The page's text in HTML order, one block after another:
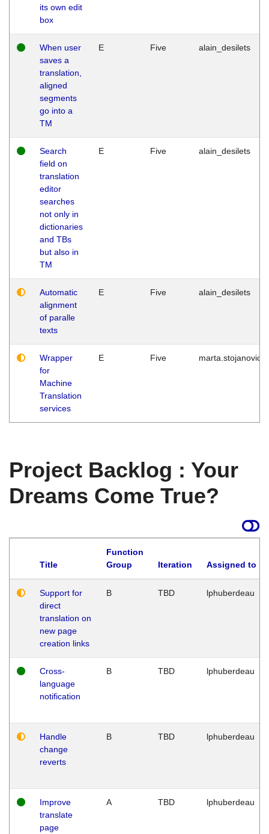
its own edit
box
When user
saves a
translation,
aligned
segments
go into a
TM
E Five alain_desilets
Search
field on
translation
editor
searches
not only in
dictionaries
and TBs
but also in
TM
E Five alain_desilets
Automatic
alignment
of paralle
texts
E Five alain_desilets
Wrapper
for
Machine
Translation
services
E Five marta.stojanovic
Project Backlog : Your
Dreams Come True?
Title
Function
Group
Iteration Assigned to
Support for
direct
translation on
new page
creation links
B TBD lphuberdeau
Cross-
language
notification
B TBD lphuberdeau
Handle
change
reverts
B TBD lphuberdeau
Improve
translate
page
A TBD lphuberdeau